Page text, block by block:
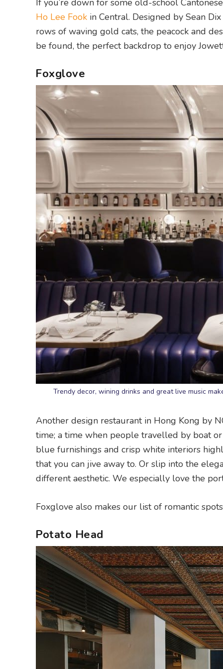
If you’re down for some old-school
Ho Lee Fook in Central. Designed by Sean
rows of waving gold cats, the peacock and
be found, the perfect backdrop to enjoy
Foxglove
Trendy decor, wining drinks and great live music
Another design restaurant in Hong Kong by
time; a time when people travelled by boat
blue furnishings and crisp white interiors
that you can jive away to. Or slip into the
different aesthetic. We especially love the
Foxglove also makes our list of romantic
Potato Head